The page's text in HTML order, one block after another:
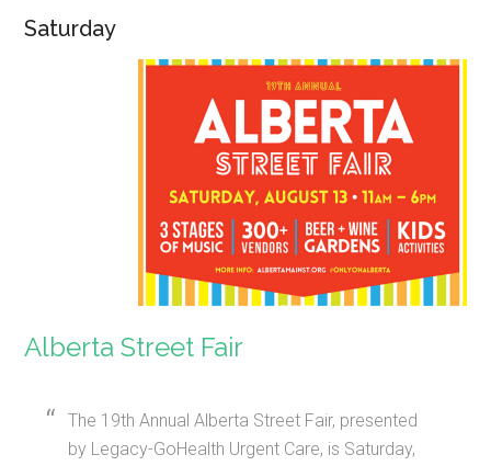
Saturday
Alberta Street Fair
The 19th Annual Alberta Street Fair, presented
by Legacy-GoHealth Urgent Care, is Saturday,